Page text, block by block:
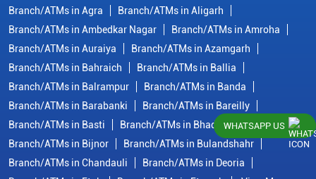
Branch/ATMs in Agra
Branch/ATMs in Aligarh
Branch/ATMs in Ambedkar Nagar
Branch/ATMs in Amroha
Branch/ATMs in Auraiya
Branch/ATMs in Azamgarh
Branch/ATMs in Bahraich
Branch/ATMs in Ballia
Branch/ATMs in Balrampur
Branch/ATMs in Banda
Branch/ATMs in Barabanki
Branch/ATMs in Bareilly
Branch/ATMs in Basti
Branch/ATMs in Bhadohi
Branch/ATMs in Bijnor
Branch/ATMs in Bulandshahr
Branch/ATMs in Chandauli
Branch/ATMs in Deoria
WHATSAPP US